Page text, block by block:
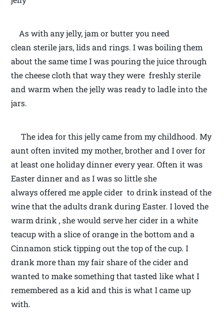
As with any jelly, jam or butter you need
clean sterile jars, lids and rings. I was boiling them
about the same time I was pouring the juice through
the cheese cloth that way they were freshly sterile
and warm when the jelly was ready to ladle into the
jars.
The idea for this jelly came from my childhood. My
aunt often invited my mother, brother and I over for
at least one holiday dinner every year. Often it was
Easter dinner and as I was so little she
always offered me apple cider to drink instead of the
wine that the adults drank during Easter. I loved the
warm drink , she would serve her cider in a white
teacup with a slice of orange in the bottom and a
Cinnamon stick tipping out the top of the cup. I
drank more than my fair share of the cider and
wanted to make something that tasted like what I
remembered as a kid and this is what I came up
with.